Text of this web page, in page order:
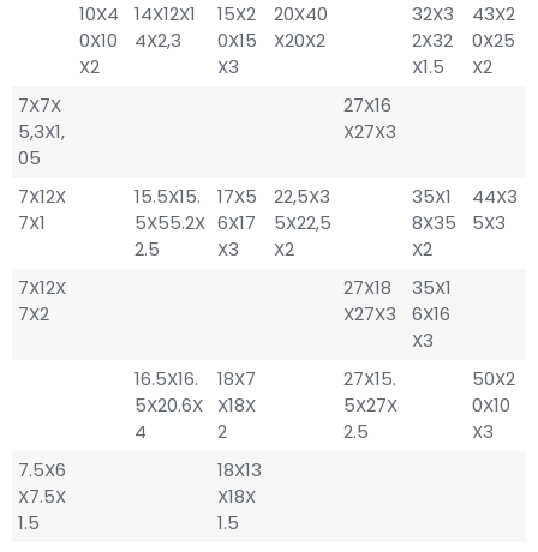
10X4
0X10
X2
14X12X1
4X2,3
15X2
0X15
X3
20X40
X20X2
32X3
2X32
X1.5
43X2
0X25
X2
7X7X
5,3X1,
05
27X16
X27X3
7X12X
7X1
15.5X15.
5X55.2X
2.5
17X5
6X17
X3
22,5X3
5X22,5
X2
35X1
8X35
X2
44X3
5X3
7X12X
7X2
27X18
X27X3
35X1
6X16
X3
16.5X16.
5X20.6X
4
18X7
X18X
2
27X15.
5X27X
2.5
50X2
0X10
X3
7.5X6
X7.5X
1.5
18X13
X18X
1.5